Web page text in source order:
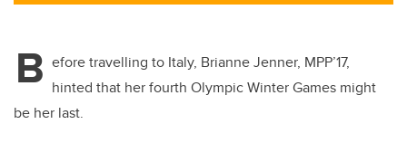
B efore travelling to Italy, Brianne Jenner, MPP’17,
hinted that her fourth Olympic Winter Games might
be her last.